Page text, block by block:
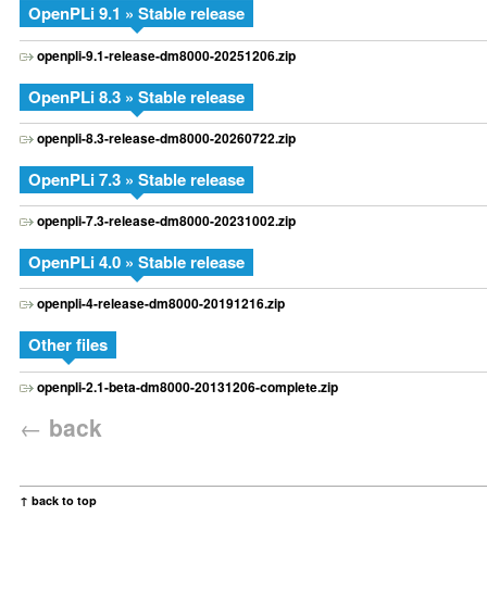
OpenPLi 9.1 » Stable release
openpli-9.1-release-dm8000-20251206.zip
OpenPLi 8.3 » Stable release
openpli-8.3-release-dm8000-20260722.zip
OpenPLi 7.3 » Stable release
openpli-7.3-release-dm8000-20231002.zip
OpenPLi 4.0 » Stable release
openpli-4-release-dm8000-20191216.zip
Other files
openpli-2.1-beta-dm8000-20131206-complete.zip
← back
↑ back to top